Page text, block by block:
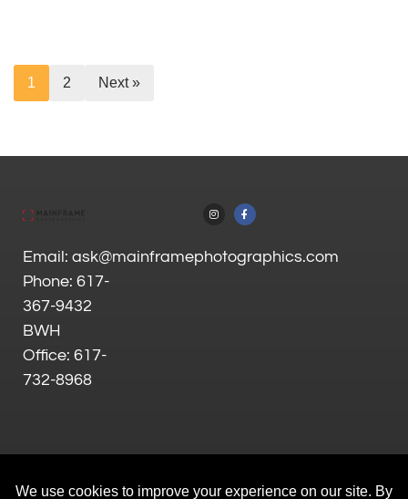
1 2 Next »
Email: ask@mainframephotographics.com
Phone: 617-
367-9432
BWH
Office: 617-
732-8968